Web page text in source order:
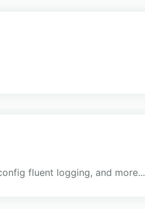
fluent logging, and more...